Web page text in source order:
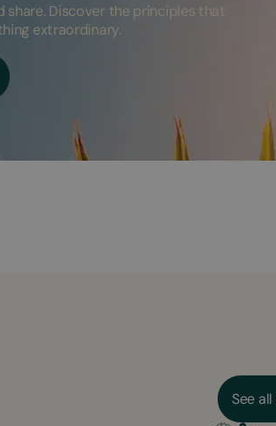
share. Discover the principles that
extraordinary.
See